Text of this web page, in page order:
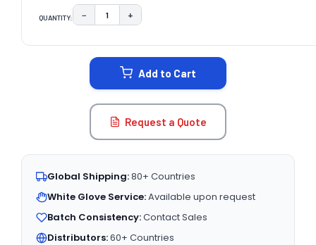
QUANTITY: DECREASE QUANTITY:
− INCREASE QUANTITY:
+
Add to Cart
Request a Quote
Global Shipping:80+ Countries
White Glove Service:Available upon request
Batch Consistency:Contact Sales
Distributors:60+ Countries